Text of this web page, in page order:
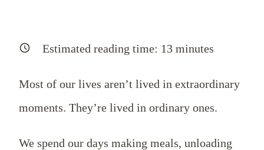
Estimated reading time: 13 minutes
Most of our lives aren’t lived in extraordinary
moments. They’re lived in ordinary ones.
We spend our days making meals, unloading